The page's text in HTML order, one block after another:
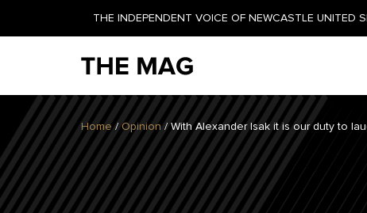
THE INDEPENDENT VOICE OF NEWCASTLE UNITED
NEWSLETTER
GET YOUR DAILY UPDATE
AND WEEKLY NEWSLETTER
BY SIGNING UP TODAY!
Home / Opinion / With Alexander Isak it is our duty to